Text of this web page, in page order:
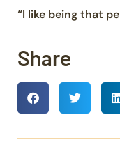
“I like being that
Share